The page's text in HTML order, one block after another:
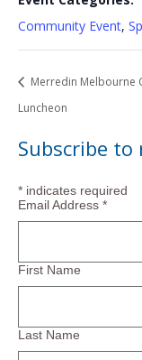
Community Event,
Merredin Melbourne
Luncheon
Subscribe to
* indicates required
Email Address *
First Name
Last Name